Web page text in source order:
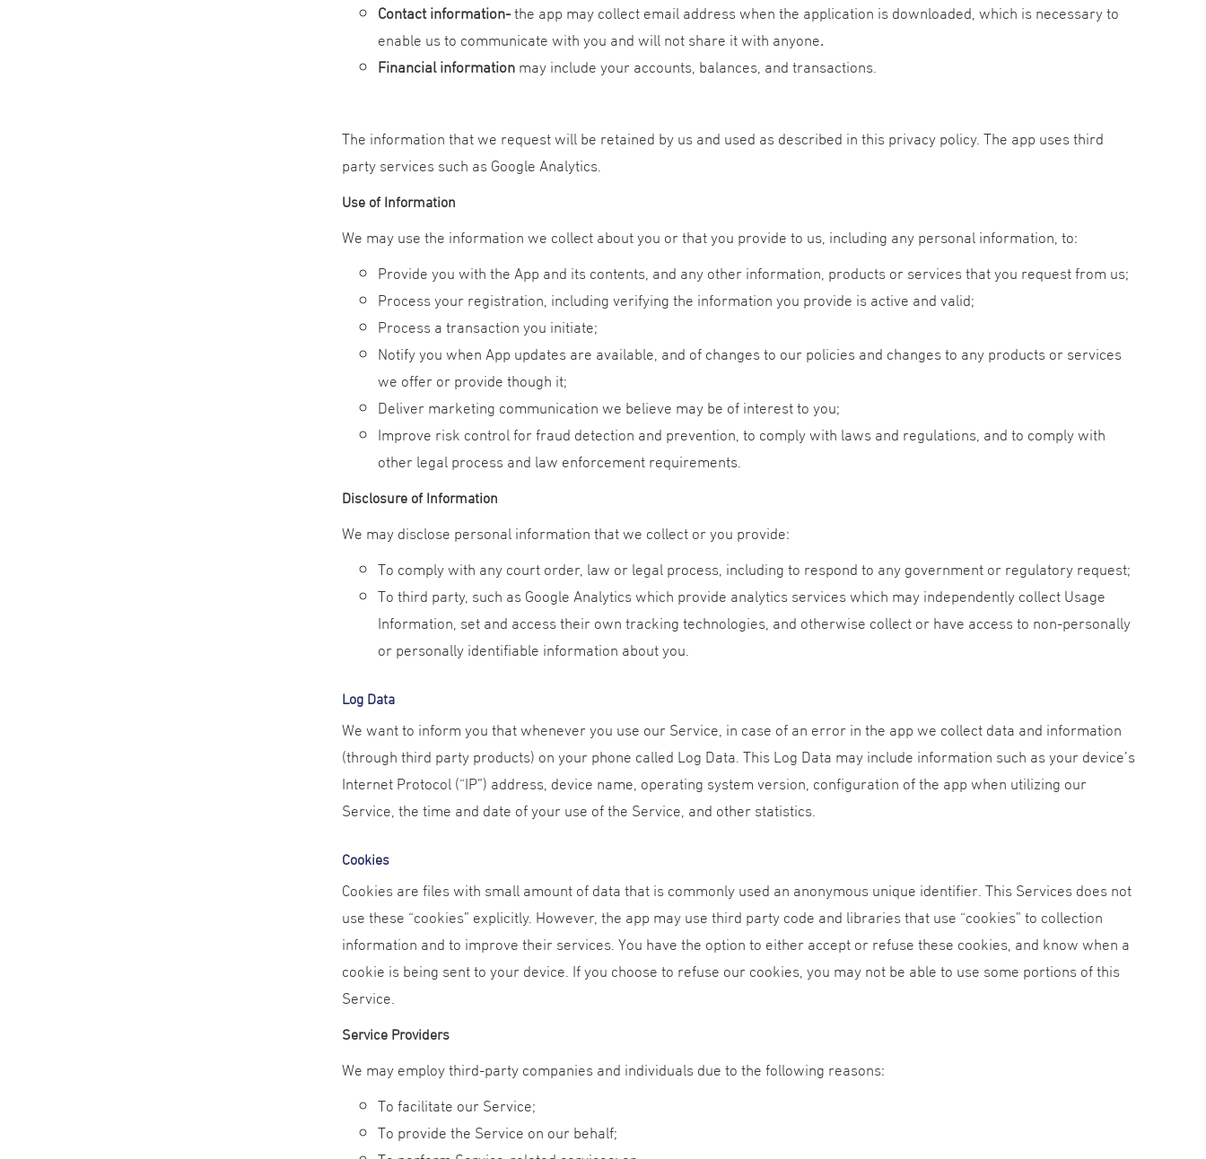
Contact information-the app may collect email address when the application is downloaded, which is necessary to
enable us to communicate with you and will not share it with anyone.
Financial information may include your accounts, balances, and transactions.
The information that we request will be retained by us and used as described in this privacy policy. The app uses third
party services such as Google Analytics.
Use of Information
We may use the information we collect about you or that you provide to us, including any personal information, to:
Provide you with the App and its contents, and any other information, products or services that you request from us;
Process your registration, including verifying the information you provide is active and valid;
Process a transaction you initiate;
Notify you when App updates are available, and of changes to our policies and changes to any products or services
we offer or provide though it;
Deliver marketing communication we believe may be of interest to you;
Improve risk control for fraud detection and prevention, to comply with laws and regulations, and to comply with
other legal process and law enforcement requirements.
Disclosure of Information
We may disclose personal information that we collect or you provide:
To comply with any court order, law or legal process, including to respond to any government or regulatory request;
To third party, such as Google Analytics which provide analytics services which may independently collect Usage
Information, set and access their own tracking technologies, and otherwise collect or have access to non-personally
or personally identifiable information about you.
Log Data
We want to inform you that whenever you use our Service, in case of an error in the app we collect data and information
(through third party products) on your phone called Log Data. This Log Data may include information such as your device’s
Internet Protocol (“IP”) address, device name, operating system version, configuration of the app when utilizing our
Service, the time and date of your use of the Service, and other statistics.
Cookies
Cookies are files with small amount of data that is commonly used an anonymous unique identifier. This Services does not
use these “cookies” explicitly. However, the app may use third party code and libraries that use “cookies” to collection
information and to improve their services. You have the option to either accept or refuse these cookies, and know when a
cookie is being sent to your device. If you choose to refuse our cookies, you may not be able to use some portions of this
Service.
Service Providers
We may employ third-party companies and individuals due to the following reasons:
To facilitate our Service;
To provide the Service on our behalf;